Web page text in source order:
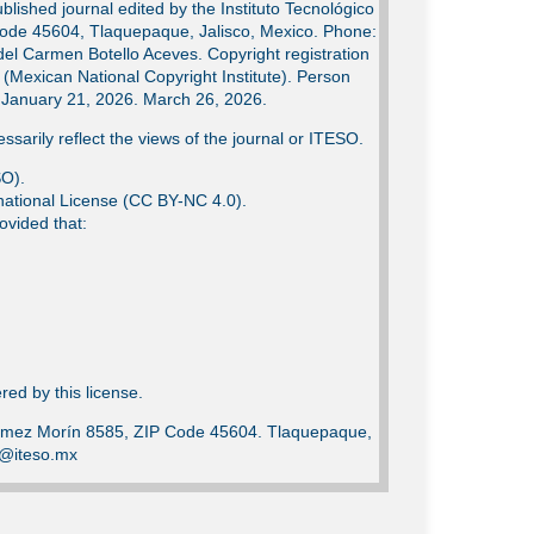
journal edited by the Instituto Tecnológico
45604, Tlaquepaque, Jalisco, Mexico. Phone:
Carmen Botello Aceves. Copyright registration
National Copyright Institute). Person
21, 2026. March 26, 2026.
reflect the views of the journal or ITESO.
License (CC BY-NC 4.0).
that:
by this license.
Morín 8585, ZIP Code 45604. Tlaquepaque,